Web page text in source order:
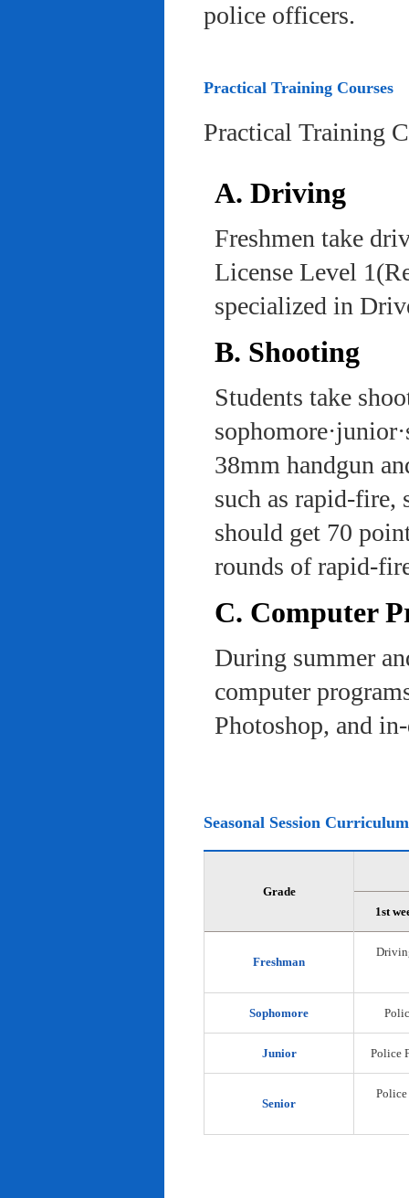
police officers.
Practical Training Courses
Practical Training
A. Driving
Freshmen take
License Level
specialized in
B. Shooting
Students take
38mm handgun
such as rapid-fire,
should get 70
rounds of rapid-
C. Computer
During summer
computer
Photoshop, and
Seasonal Session Curriculum
Grade
1st
Freshman
Sophomore
Junior Police
Senior